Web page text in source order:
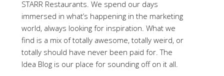
STARR Restaurants. We spend our days
immersed in what’s happening in the marketing
world, always looking for inspiration. What we
find is a mix of totally awesome, totally weird, or
totally should have never been paid for. The
Idea Blog is our place for sounding off on it all.